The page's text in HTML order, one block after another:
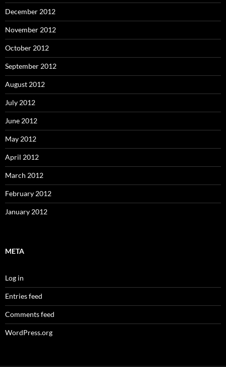
December 2012
November 2012
October 2012
September 2012
August 2012
July 2012
June 2012
May 2012
April 2012
March 2012
February 2012
January 2012
META
Log in
Entries feed
Comments feed
WordPress.org